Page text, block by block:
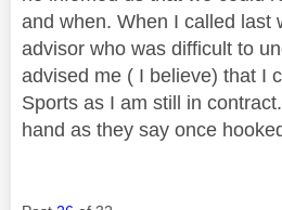
and when. When I called last
advisor who was difficult to
advised me ( I believe) that I
Sports as I am still in
hand as they say once